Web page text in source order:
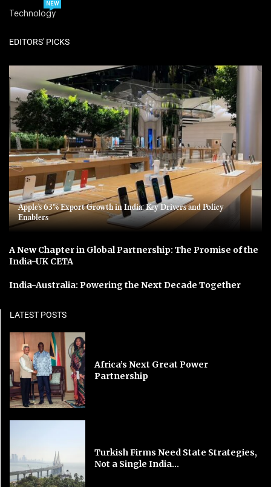
Technology
NEW
EDITORS' PICKS
Apple’s 63% Export Growth in India: Key Drivers and Policy
Enablers
A New Chapter in Global Partnership: The Promise of the
India-UK CETA
India-Australia: Powering the Next Decade Together
LATEST POSTS
Africa’s Next Great Power
Partnership
Turkish Firms Need State Strategies,
Not a Single India...